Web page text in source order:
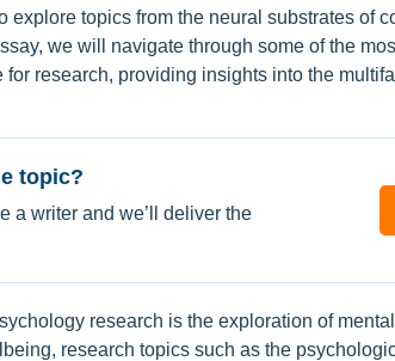
explore topics from the neural substrates of
we will navigate through some of the
research, providing insights into the
topic?
a writer and we’ll deliver the
research is the exploration of
research topics such as the